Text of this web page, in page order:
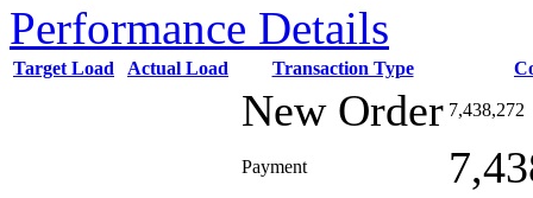
Performance Details
Target Load Actual Load Transaction Type
New Order 7,438,272
Payment